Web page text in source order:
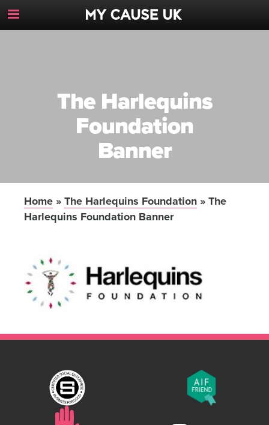
Toggle
Navigation
The Harlequins
Foundation
Banner
Home » The Harlequins Foundation » The
Harlequins Foundation Banner